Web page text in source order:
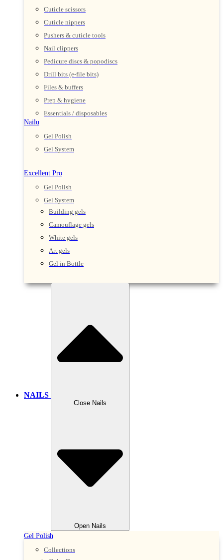
Cuticle scissors
Cuticle nippers
Pushers & cuticle tools
Nail clippers
Pedicure discs & popodiscs
Drill bits (e-file bits)
Files & buffers
Prep & hygiene
Essentials / disposables
Nailu
Gel Polish
Gel System
Excellent Pro
Gel Polish
Gel System
Building gels
Camouflage gels
White gels
Art gels
Gel in Bottle
NAILS
Close Nails
Open Nails
Gel Polish
Collections